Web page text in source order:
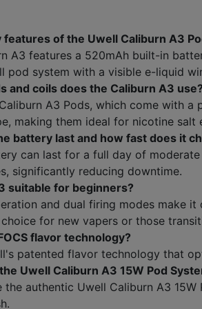
of the Uwell Caliburn A3
A3 features a 520mAh built-in
pod system with a visible e-liquid
and coils does the Caliburn A3 use?
A3 Pods, which come with
making them ideal for nicotine salt
battery last and how fast does it
can last for a full day of
significantly reducing downtime.
suitable for beginners?
and dual firing modes make
for new vapers or those
flavor technology?
patented flavor technology that
Uwell Caliburn A3 15W Pod
the authentic Uwell Caliburn A3